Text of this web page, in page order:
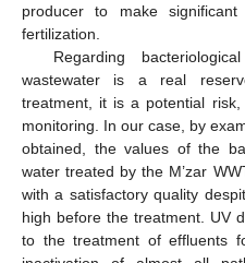
producer to make
fertilization.
Regarding
wastewater is a real
treatment, it is a potential
monitoring. In our case, by
obtained, the values of the
water treated by the M’zar
with a satisfactory quality
high before the treatment. UV
to the treatment of effluents